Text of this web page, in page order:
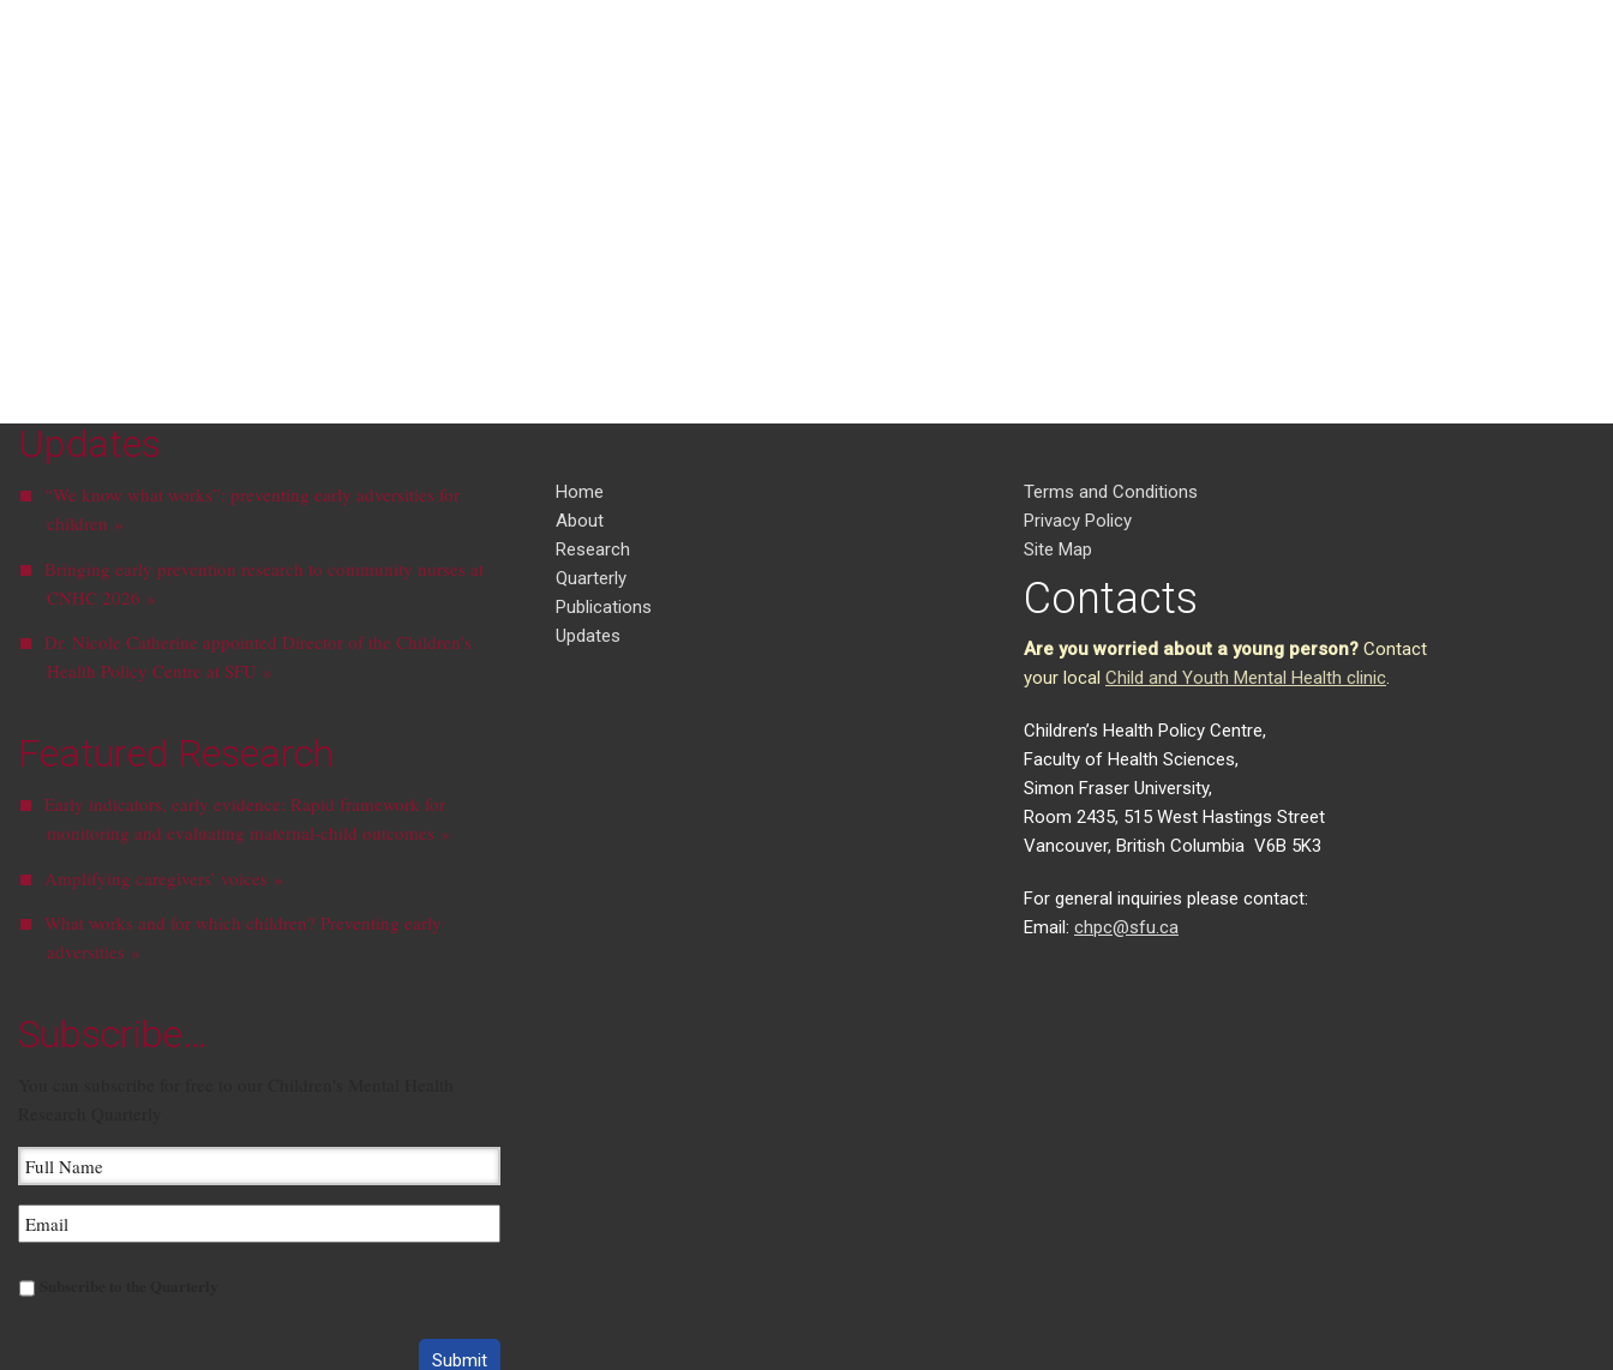
Updates
“We know what works”: preventing early adversities for
children »
Bringing early prevention research to community nurses at
CNHC 2026 »
Dr. Nicole Catherine appointed Director of the Children’s
Health Policy Centre at SFU »
Featured Research
Early indicators, early evidence: Rapid framework for
monitoring and evaluating maternal-child outcomes »
Amplifying caregivers’ voices »
What works and for which children? Preventing early
adversities »
Subscribe…
Home
About
Research
Quarterly
Publications
Updates
Terms and Conditions
Privacy Policy
Site Map
Contacts
Are you worried about a young person? Contact
your local Child and Youth Mental Health clinic.
Children’s Health Policy Centre,
Faculty of Health Sciences,
Simon Fraser University,
Room 2435, 515 West Hastings Street
Vancouver, British Columbia V6B 5K3
For general inquiries please contact:
Email: chpc@sfu.ca